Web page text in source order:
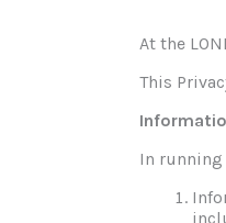
At the
This
In